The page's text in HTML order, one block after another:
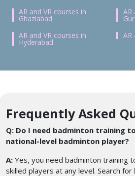
AR and VR courses in
Ghaziabad
AR
AR and VR courses in
Hyderabad
AR
Frequently Asked
Q: Do I need badminton training
national-level badminton player?
A: Yes, you need badminton training
skilled players at any level. Search for